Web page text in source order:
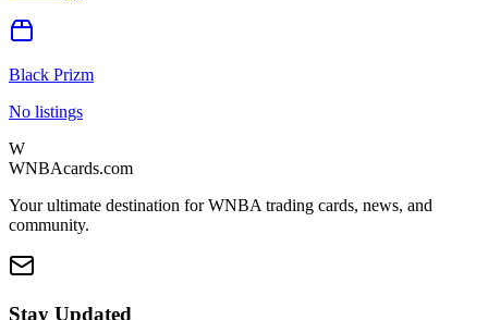
Black Prizm
No listings
W
WNBAcards.com
Your ultimate destination for WNBA trading cards, news, and
community.
Stay Updated